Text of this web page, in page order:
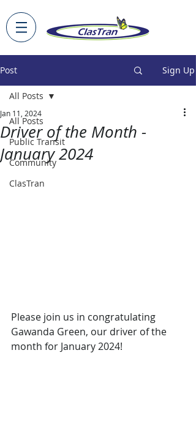
Post Sign Up
All Posts
Public Transit
Community
ClasTran
All Posts
Driver of the Month -
January 2024
Jan 11, 2024
Please join us in congratulating
Gawanda Green, our driver of the
month for January 2024!